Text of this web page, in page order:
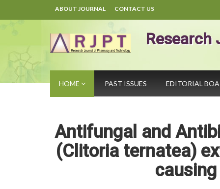
ABOUT JOURNAL CONTACT US
Research
HOME PAST ISSUES EDITORIAL
Antifungal and
(Clitoria ternatea)